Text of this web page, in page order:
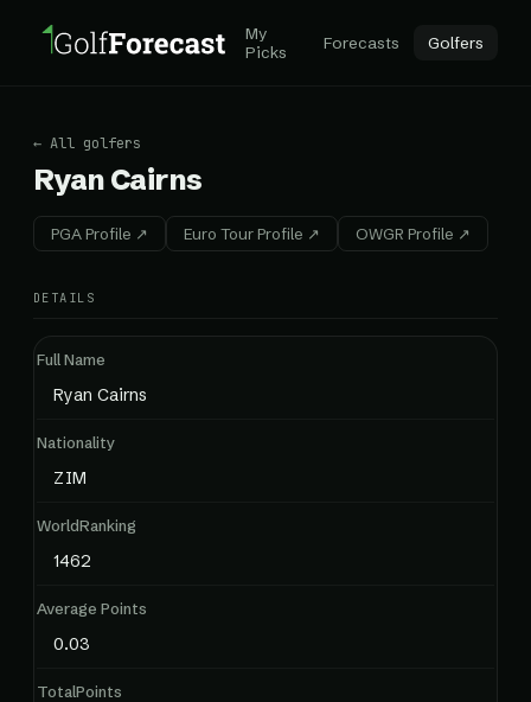
My
Picks
Forecasts Golfers
← All golfers
Ryan Cairns
PGA Profile ↗ Euro Tour Profile ↗ OWGR Profile ↗
DETAILS
Full Name
Ryan Cairns
Nationality
ZIM
WorldRanking
1462
Average Points
0.03
TotalPoints